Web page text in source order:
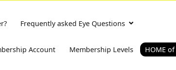
Frequently asked Eye Questions
Account Membership Levels HOME